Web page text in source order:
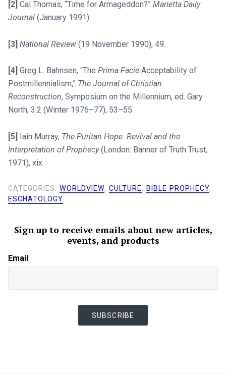
[2] Cal Thomas, “Time for Armageddon?” Marietta Daily
Journal(January 1991).
[3] National Review(19 November 1990), 49.
[4] Greg L. Bahnsen, “The Prima FacieAcceptability of
Postmillennialism,” The Journal of Christian
Reconstruction, Symposium on the Millennium, ed. Gary
North, 3:2 (Winter 1976–77), 53–55.
[5] Iain Murray, The Puritan Hope: Revival and the
Interpretation of Prophecy(London: Banner of Truth Trust,
1971), xix.
CATEGORIES: WORLDVIEW, CULTURE, BIBLE PROPHECY,
ESCHATOLOGY
Sign up to receive emails about new articles,
events, and products
Email
SUBSCRIBE